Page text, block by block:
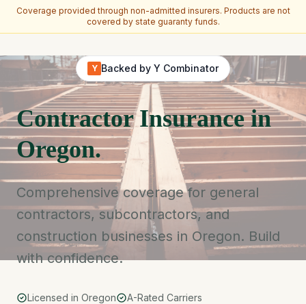
Coverage provided through non-admitted insurers. Products are not
covered by state guaranty funds.
Y Backed by Y Combinator
Contractor Insurance in
Oregon.
Comprehensive coverage for general
contractors, subcontractors, and
construction businesses in Oregon. Build
with confidence.
Licensed in Oregon
A-Rated Carriers